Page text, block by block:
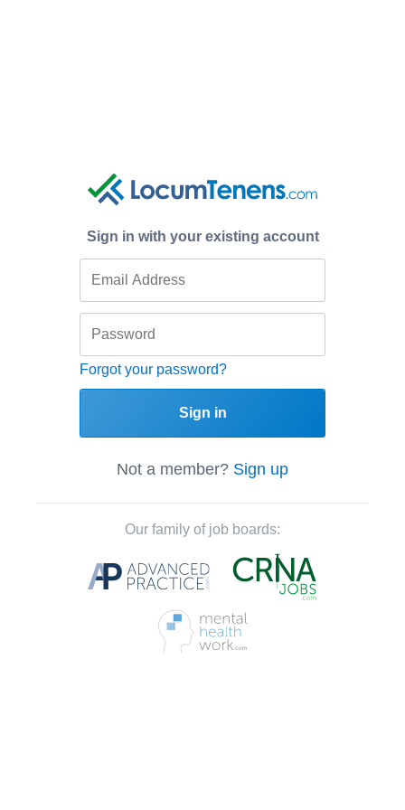
Sign in with your existing account
Forgot your password?
Sign in
Not a member? Sign up
Our family of job boards: